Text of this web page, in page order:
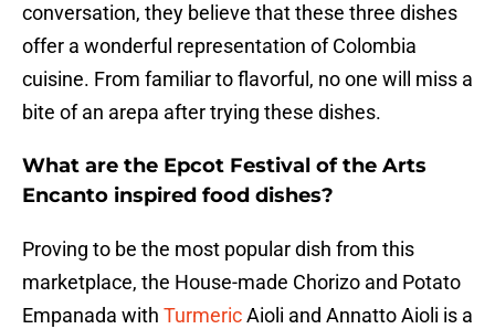
conversation, they believe that these three dishes
offer a wonderful representation of Colombia
cuisine. From familiar to flavorful, no one will miss a
bite of an arepa after trying these dishes.
What are the Epcot Festival of the Arts
Encanto inspired food dishes?
Proving to be the most popular dish from this
marketplace, the House-made Chorizo and Potato
Empanada with TurmericAioli and Annatto Aioli is a